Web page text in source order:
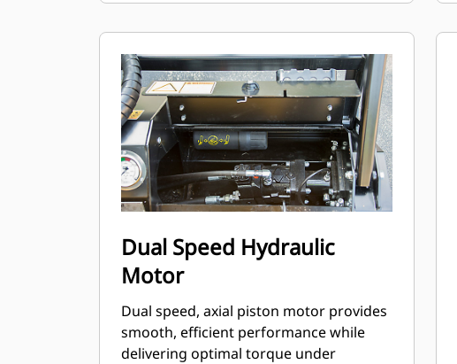
Dual Speed Hydraulic
Motor
Dual speed, axial piston motor provides
smooth, efficient performance while
delivering optimal torque under